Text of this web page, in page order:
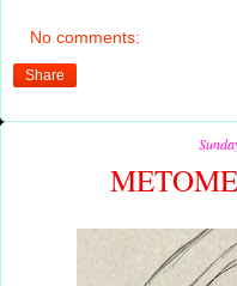
No comments:
Share